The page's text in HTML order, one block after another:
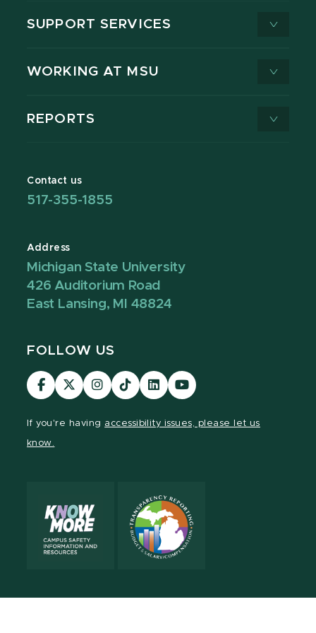
SUPPORT SERVICES
WORKING AT MSU
REPORTS
Contact us
517-355-1855
Address
Michigan State University
426 Auditorium Road
East Lansing, MI 48824
FOLLOW US
Visit
our
Visit
our
Visit
our
Visit
our
Visit
our
Visit
our
If you're having accessibility issues, please let us
know.